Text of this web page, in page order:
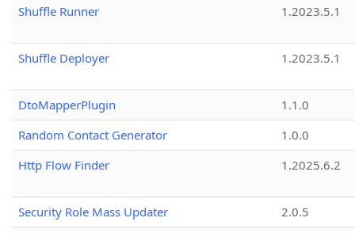
Shuffle Runner 1.2023.5.1
Shuffle Deployer 1.2023.5.1
DtoMapperPlugin
1.1.0
Random Contact Generator
1.0.0
Http Flow Finder
1.2025.6.2
Security Role Mass Updater
2.0.5